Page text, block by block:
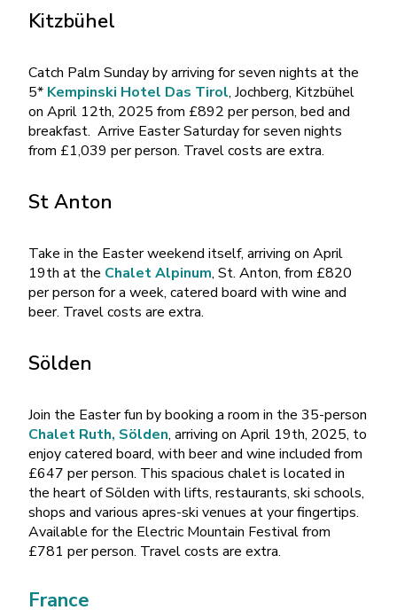
Kitzbühel
Catch Palm Sunday by arriving for seven nights at the
5* Kempinski Hotel Das Tirol, Jochberg, Kitzbühel
on April 12th, 2025 from £892 per person, bed and
breakfast. Arrive Easter Saturday for seven nights
from £1,039 per person. Travel costs are extra.
St Anton
Take in the Easter weekend itself, arriving on April
19th at the Chalet Alpinum, St. Anton, from £820
per person for a week, catered board with wine and
beer. Travel costs are extra.
Sölden
Join the Easter fun by booking a room in the 35-person
Chalet Ruth, Sölden, arriving on April 19th, 2025, to
enjoy catered board, with beer and wine included from
£647 per person. This spacious chalet is located in
the heart of Sölden with lifts, restaurants, ski schools,
shops and various apres-ski venues at your fingertips.
Available for the Electric Mountain Festival from
£781 per person. Travel costs are extra.
France